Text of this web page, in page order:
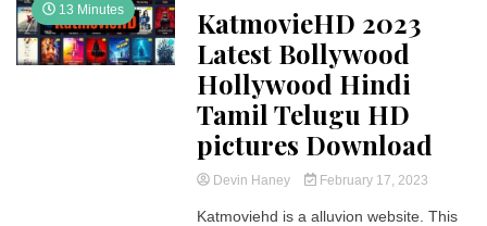
13 Minutes
KatmovieHD 2023
Latest Bollywood
Hollywood Hindi
Tamil Telugu HD
pictures Download
Devin Haney February 17, 2023
Katmoviehd is a alluvion website. This